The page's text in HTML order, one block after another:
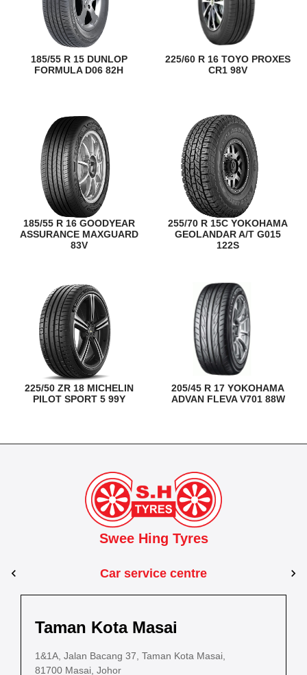
185/55 R 15 DUNLOP
FORMULA D06 82H
225/60 R 16 TOYO PROXES
CR1 98V
185/55 R 16 GOODYEAR
ASSURANCE MAXGUARD
83V
255/70 R 15C YOKOHAMA
GEOLANDAR A/T G015
122S
225/50 ZR 18 MICHELIN
PILOT SPORT 5 99Y
205/45 R 17 YOKOHAMA
ADVAN FLEVA V701 88W
Swee Hing Tyres
Car service centre
Jalan IM 14/6, Kilang Industri Ringan,
Kuantan, Pahang
Taman Kota Masai
1&1A, Jalan Bacang 37, Taman Kota Masai,
81700 Masai, Johor
Estate,
Pasir Gudang
PLO 225, Jalan Perak 2, Pasir Gudang Industrial
Kota Bahru